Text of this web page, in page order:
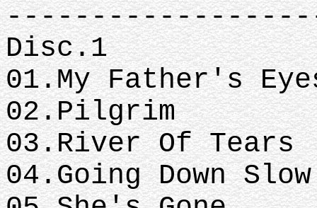
Disc.1
01.My Father's
02.Pilgrim
03.River Of Tears
04.Going Down Slow